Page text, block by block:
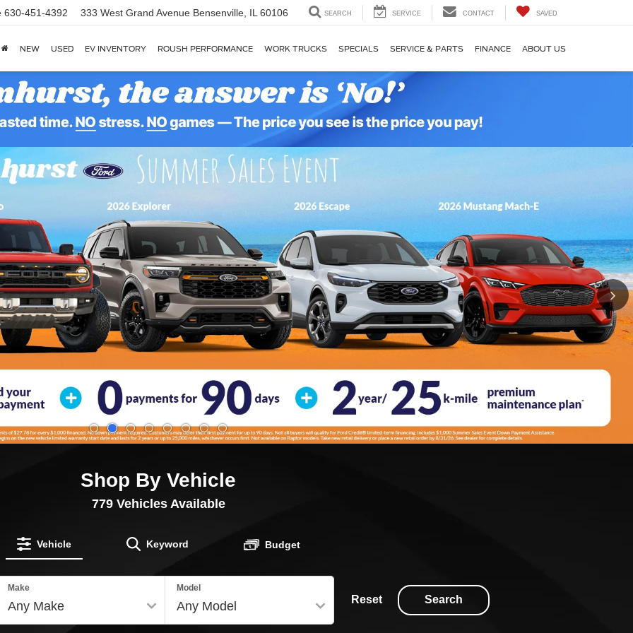
630-451-4392 333 West Grand Avenue Bensenville, IL 60106 SEARCH SERVICE CONTACT SAVED
NEW USED EV INVENTORY ROUSH PERFORMANCE WORK TRUCKS SPECIALS SERVICE & PARTS FINANCE ABOUT US
Shop By Vehicle
779Vehicles Available
Vehicle Keyword Budget
Make Model
Reset Search